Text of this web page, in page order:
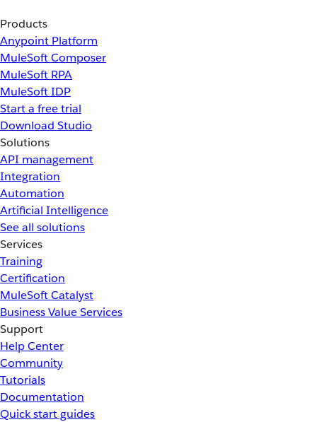
Products
Anypoint Platform
MuleSoft Composer
MuleSoft RPA
MuleSoft IDP
Start a free trial
Download Studio
Solutions
API management
Integration
Automation
Artificial Intelligence
See all solutions
Services
Training
Certification
MuleSoft Catalyst
Business Value Services
Support
Help Center
Community
Tutorials
Documentation
Quick start guides